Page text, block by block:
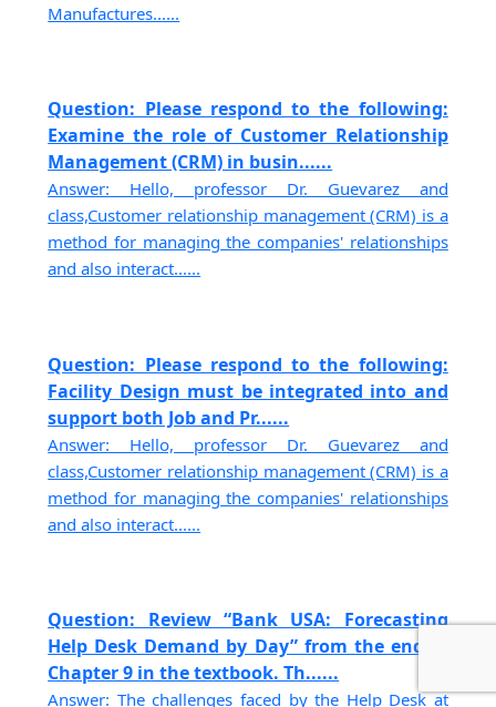
Manufactures......
Question: Please respond to the following:
Examine the role of Customer Relationship
Management (CRM) in busin......
Answer: Hello, professor Dr. Guevarez and
class,Customer relationship management (CRM) is a
method for managing the companies' relationships
and also interact......
Question: Please respond to the following:
Facility Design must be integrated into and
support both Job and Pr......
Answer: Hello, professor Dr. Guevarez and
class,Customer relationship management (CRM) is a
method for managing the companies' relationships
and also interact......
Question: Review “Bank USA: Forecasting
Help Desk Demand by Day” from the end of
Chapter 9 in the textbook. Th......
Answer: The challenges faced by the Help Desk at